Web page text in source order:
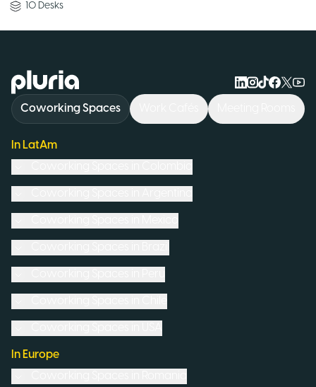
10 Desks
Logo Pluria
Coworking Spaces
In LatAm
In Europe